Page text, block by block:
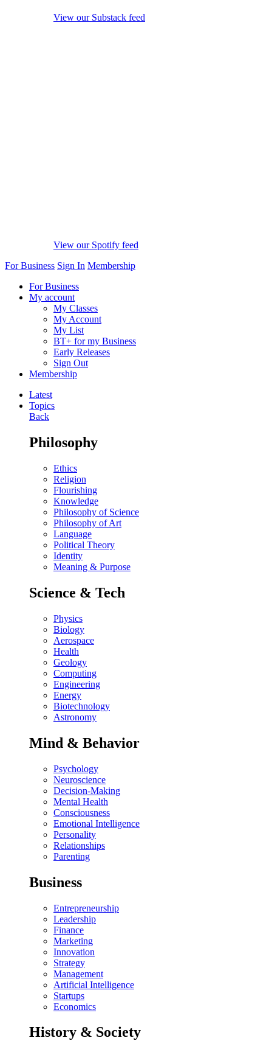
View our Substack feed
View our Spotify feed
For Business Sign In Membership
For Business
My account
My Classes
My Account
My List
BT+ for my Business
Early Releases
Sign Out
Membership
Latest
Topics
Back
Philosophy
Ethics
Religion
Flourishing
Knowledge
Philosophy of Science
Philosophy of Art
Language
Political Theory
Identity
Meaning & Purpose
Science & Tech
Physics
Biology
Aerospace
Health
Geology
Computing
Engineering
Energy
Biotechnology
Astronomy
Mind & Behavior
Psychology
Neuroscience
Decision-Making
Mental Health
Consciousness
Emotional Intelligence
Personality
Relationships
Parenting
Business
Entrepreneurship
Leadership
Finance
Marketing
Innovation
Strategy
Management
Artificial Intelligence
Startups
Economics
History & Society